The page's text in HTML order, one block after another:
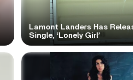
Lamont Landers Has
Single, ‘Lonely Girl’